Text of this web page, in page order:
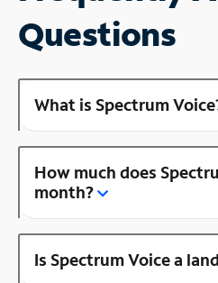
Questions
What is Spectrum
How much does
month?
Is Spectrum Voice a